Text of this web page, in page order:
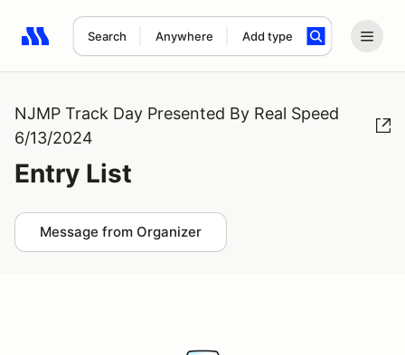
Search Anywhere Add type
Search results: No search term
NJMP Track Day Presented By Real Speed
6/13/2024
Entry List
Message from Organizer